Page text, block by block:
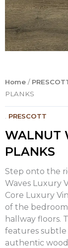
Home /
PLANKS
PRESCOTT
WALNUT
PLANKS
Step onto the
Waves Luxury
Core Luxury
of the
hallway floors.
features subtle
authentic wood